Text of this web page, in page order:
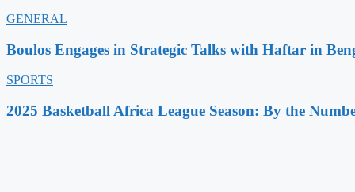
GENERAL
Boulos Engages in Strategic Talks with Haftar in
SPORTS
2025 Basketball Africa League Season: By the